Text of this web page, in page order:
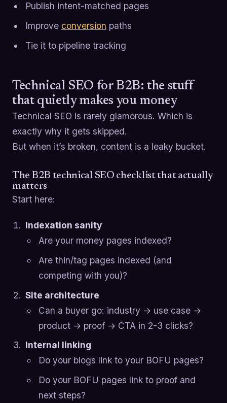
Publish intent-matched pages
Improve conversion paths
Tie it to pipeline tracking
Technical SEO for B2B: the stuff
that quietly makes you money
Technical SEO is rarely glamorous. Which is
exactly why it gets skipped.
But when it’s broken, content is a leaky bucket.
The B2B technical SEO checklist that actually
matters
Start here:
Indexation sanity
Are your money pages indexed?
Are thin/tag pages indexed (and
competing with you)?
Site architecture
Can a buyer go: industry → use case →
product → proof → CTA in 2-3 clicks?
Internal linking
Do your blogs link to your BOFU pages?
Do your BOFU pages link to proof and
next steps?